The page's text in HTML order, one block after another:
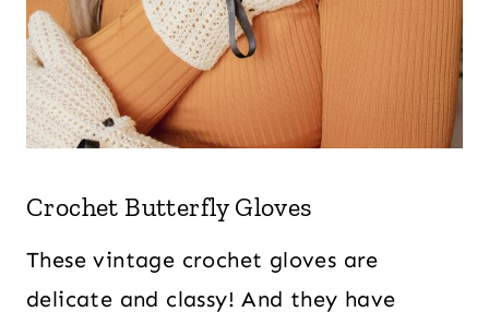
Crochet Butterfly Gloves
These vintage crochet gloves are
delicate and classy! And they have